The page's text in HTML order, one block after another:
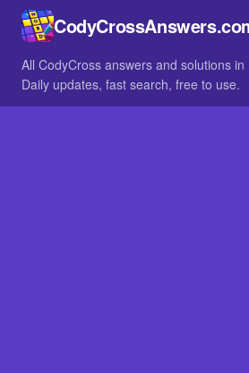
All CodyCross answers and solutions in
Daily updates, fast search, free to use.